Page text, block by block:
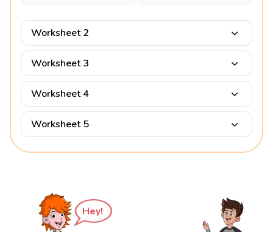
Worksheet 2
Worksheet 3
Worksheet 4
Worksheet 5
Hey!